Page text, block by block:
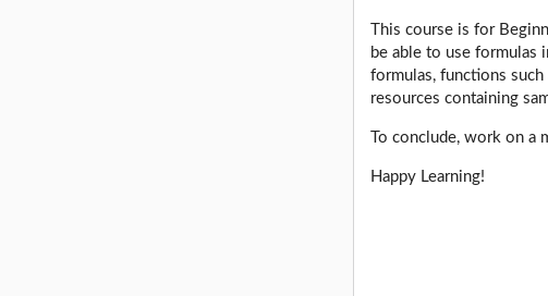
This course is for
be able to use
formulas, functions
resources containing
To conclude, work on
Happy Learning!